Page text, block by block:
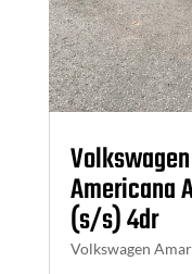
Americana
(s/s) 4dr
Volkswagen